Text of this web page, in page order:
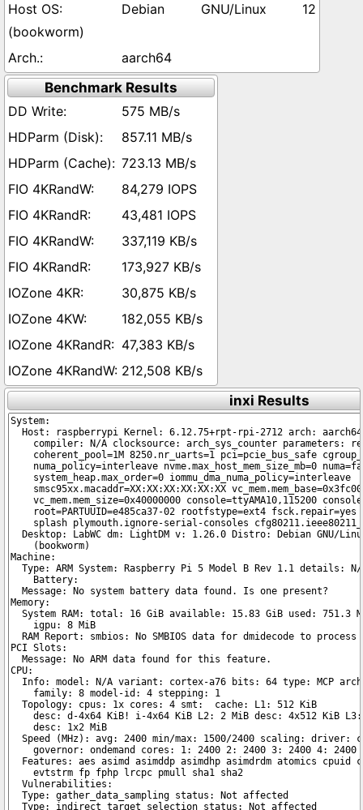
Debian GNU/Linux 12
(bookworm)
aarch64
Benchmark Results
575 MB/s
857.11 MB/s
723.13 MB/s
84,279 IOPS
43,481 IOPS
337,119 KB/s
173,927 KB/s
30,875 KB/s
182,055 KB/s
47,383 KB/s
212,508 KB/s
inxi Results